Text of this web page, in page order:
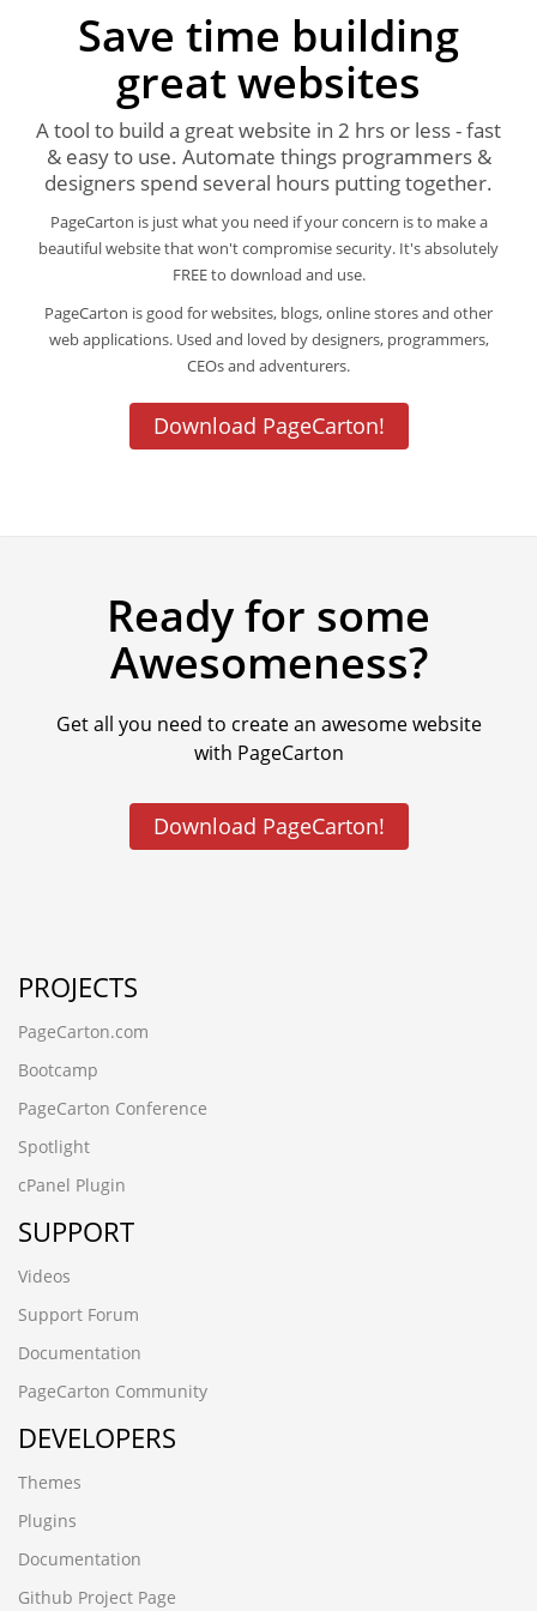
Save time building
great websites
A tool to build a great website in 2 hrs or less - fast
& easy to use. Automate things programmers &
designers spend several hours putting together.
PageCarton is just what you need if your concern is to make a
beautiful website that won't compromise security. It's absolutely
FREE to download and use.
PageCarton is good for websites, blogs, online stores and other
web applications. Used and loved by designers, programmers,
CEOs and adventurers.
Download PageCarton!
Ready for some
Awesomeness?
Get all you need to create an awesome website
with PageCarton
Download PageCarton!
PROJECTS
PageCarton.com
Bootcamp
PageCarton Conference
Spotlight
cPanel Plugin
SUPPORT
Videos
Support Forum
Documentation
PageCarton Community
DEVELOPERS
Themes
Plugins
Documentation
Github Project Page